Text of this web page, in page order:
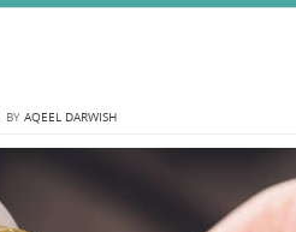
BY AQEEL DARWISH